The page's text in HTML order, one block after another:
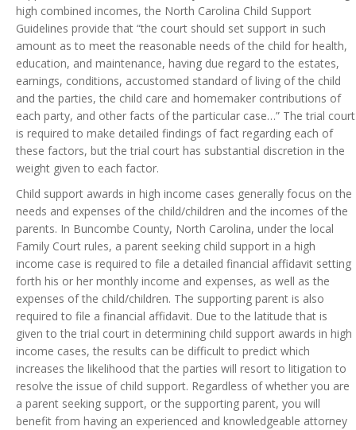
high combined incomes, the North Carolina Child Support
Guidelines provide that “the court should set support in such
amount as to meet the reasonable needs of the child for health,
education, and maintenance, having due regard to the estates,
earnings, conditions, accustomed standard of living of the child
and the parties, the child care and homemaker contributions of
each party, and other facts of the particular case…” The trial court
is required to make detailed findings of fact regarding each of
these factors, but the trial court has substantial discretion in the
weight given to each factor.
Child support awards in high income cases generally focus on the
needs and expenses of the child/children and the incomes of the
parents. In Buncombe County, North Carolina, under the local
Family Court rules, a parent seeking child support in a high
income case is required to file a detailed financial affidavit setting
forth his or her monthly income and expenses, as well as the
expenses of the child/children. The supporting parent is also
required to file a financial affidavit. Due to the latitude that is
given to the trial court in determining child support awards in high
income cases, the results can be difficult to predict which
increases the likelihood that the parties will resort to litigation to
resolve the issue of child support. Regardless of whether you are
a parent seeking support, or the supporting parent, you will
benefit from having an experienced and knowledgeable attorney